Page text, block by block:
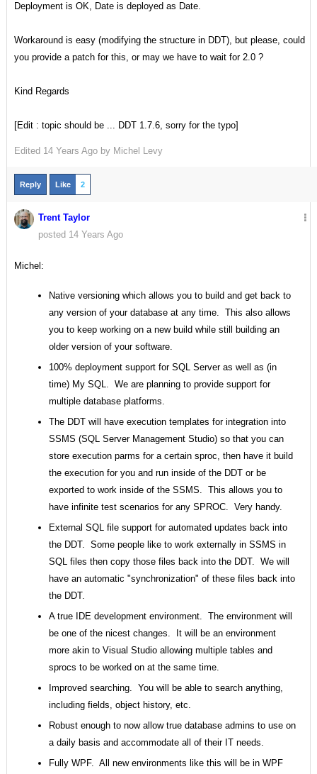
Deployment is OK, Date is deployed as Date.
Workaround is easy (modifying the structure in DDT), but please, could
you provide a patch for this, or may we have to wait for 2.0 ?
Kind Regards
[Edit : topic should be ... DDT 1.7.6, sorry for the typo]
Edited 14 Years Ago by Michel Levy
Reply Like 2
Trent Taylor
posted 14 Years Ago
Michel:
Native versioning which allows you to build and get back to
any version of your database at any time. This also allows
you to keep working on a new build while still building an
older version of your software.
100% deployment support for SQL Server as well as (in
time) My SQL. We are planning to provide support for
multiple database platforms.
The DDT will have execution templates for integration into
SSMS (SQL Server Management Studio) so that you can
store execution parms for a certain sproc, then have it build
the execution for you and run inside of the DDT or be
exported to work inside of the SSMS. This allows you to
have infinite test scenarios for any SPROC. Very handy.
External SQL file support for automated updates back into
the DDT. Some people like to work externally in SSMS in
SQL files then copy those files back into the DDT. We will
have an automatic "synchronization" of these files back into
the DDT.
A true IDE development environment. The environment will
be one of the nicest changes. It will be an environment
more akin to Visual Studio allowing multiple tables and
sprocs to be worked on at the same time.
Improved searching. You will be able to search anything,
including fields, object history, etc.
Robust enough to now allow true database admins to use on
a daily basis and accommodate all of their IT needs.
Fully WPF. All new environments like this will be in WPF